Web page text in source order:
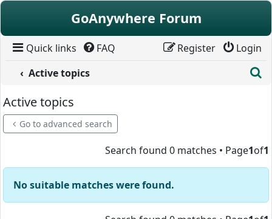
Skip to content
GoAnywhere Forum
Quick links FAQ Login
Register
Active topics
Active topics
Go to advanced search
Search found 0 matches • Page1of1
No suitable matches were found.